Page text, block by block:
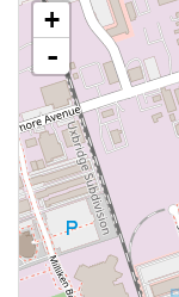
+
-